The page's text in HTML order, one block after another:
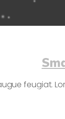
feugiat.